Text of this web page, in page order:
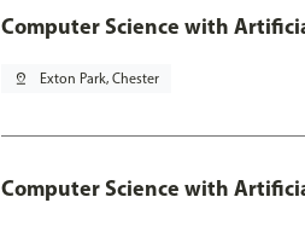
Computer Science with
pin_drop Exton Park, Chester
Computer Science with